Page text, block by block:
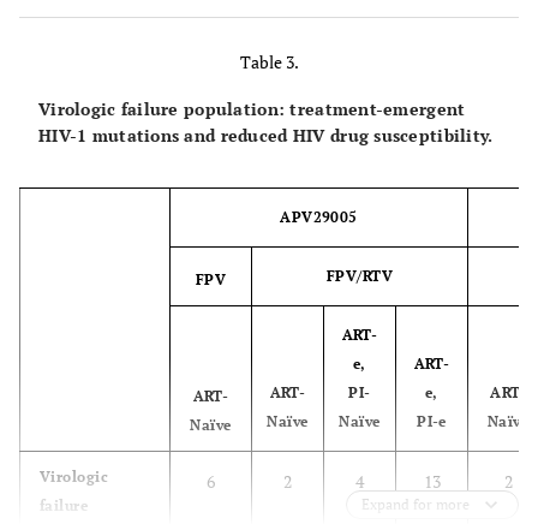
Naïve
6
0
7
copies/mL by
rebound
achieving
5 2 2 6
11§
Symptomatic
(100%)
Table 3.
Virologic failure population: treatment-emergent
HIV-1 mutations and reduced HIV drug susceptibility.
APV29005
FPV FPV/RTV
ART-
Naïve
ART-
Naïve
ART-
e,
PI-
Naïve
ART-
e,
PI-e
ART-
Naïve
Virologic
failure
6 2 4 13 2
Expand for more